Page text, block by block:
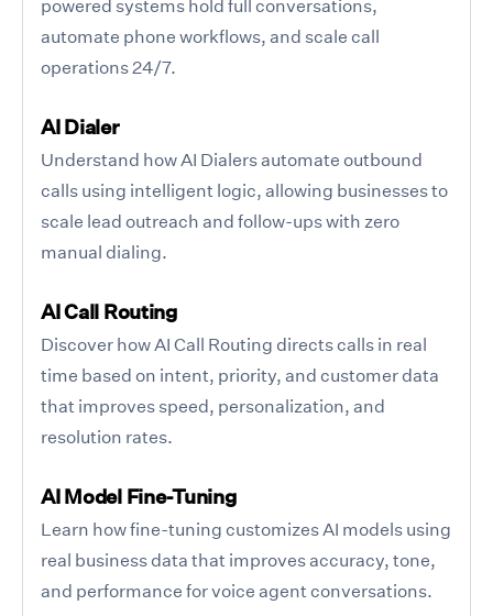
powered systems hold full conversations,
automate phone workflows, and scale call
operations 24/7.
AI Dialer
Understand how AI Dialers automate outbound
calls using intelligent logic, allowing businesses to
scale lead outreach and follow-ups with zero
manual dialing.
AI Call Routing
Discover how AI Call Routing directs calls in real
time based on intent, priority, and customer data
that improves speed, personalization, and
resolution rates.
AI Model Fine-Tuning
Learn how fine-tuning customizes AI models using
real business data that improves accuracy, tone,
and performance for voice agent conversations.